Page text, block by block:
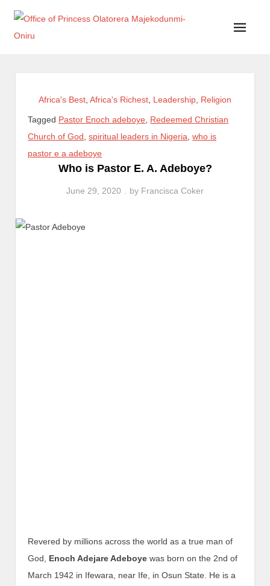
Africa's Best Africa's Richest Leadership Religion
Tagged Pastor Enoch adeboye Redeemed Christian
Church of God ,spiritual leaders in Nigeria ,who is
pastor e a adeboye
Who is Pastor E. A. Adeboye?
June 29, 2020 by Francisca Coker
Revered by millions across the world as a true man of
God,
Enoch Adejare Adeboye was born on the 2nd of
March 1942 in Ifewara, near Ife, in Osun State. He is a